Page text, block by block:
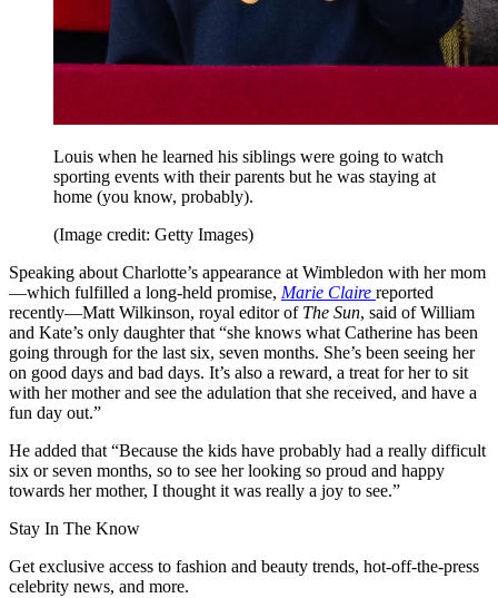
Louis when he learned his siblings were going to watch
sporting events with their parents but he was staying at
home (you know, probably).
(Image credit: Getty Images)
Speaking about Charlotte’s appearance at Wimbledon with her mom
—which fulfilled a long-held promise, Marie Claire reported
recently—Matt Wilkinson, royal editor of The Sun, said of William
and Kate’s only daughter that “she knows what Catherine has been
going through for the last six, seven months. She’s been seeing her
on good days and bad days. It’s also a reward, a treat for her to sit
with her mother and see the adulation that she received, and have a
fun day out.”
He added that “Because the kids have probably had a really difficult
six or seven months, so to see her looking so proud and happy
towards her mother, I thought it was really a joy to see.”
Stay In The Know
Get exclusive access to fashion and beauty trends, hot-off-the-press
celebrity news, and more.